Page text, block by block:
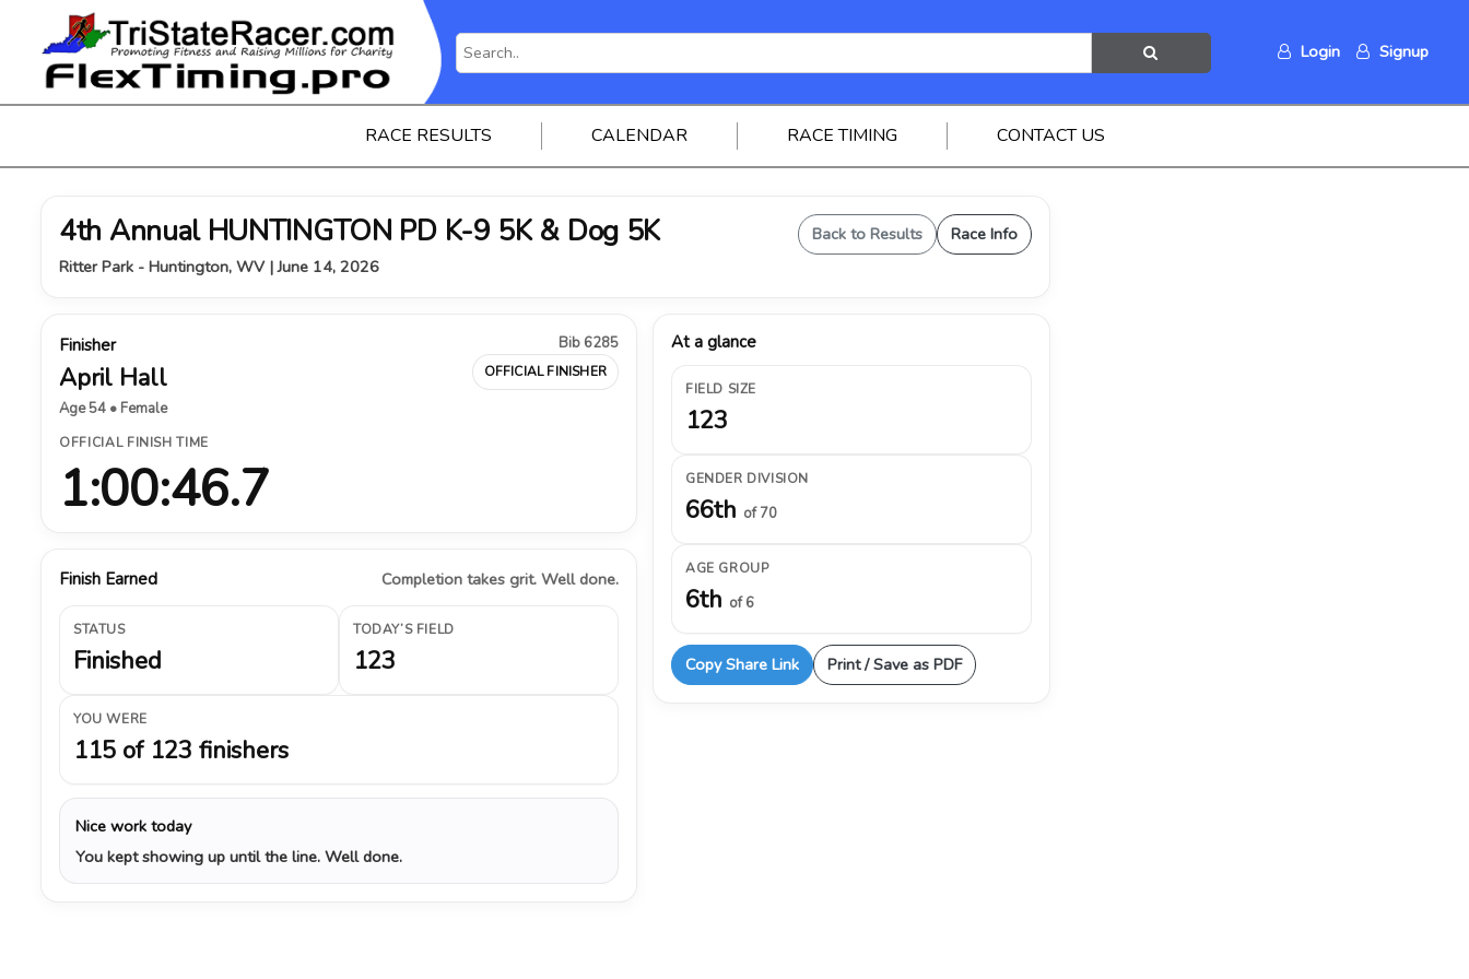
Login Signup
RACE RESULTS CALENDAR RACE TIMING CONTACT US
4th Annual HUNTINGTON PD K-9 5K & Dog 5K
Ritter Park - Huntington, WV | June 14, 2026
Back to Results Race Info
Finisher
April Hall
Age 54 • Female
Bib 6285
OFFICIAL FINISHER
OFFICIAL FINISH TIME
1:00:46.7
Finish Earned Completion takes grit. Well done.
STATUS
Finished
TODAY’S FIELD
123
YOU WERE
115 of 123 finishers
Nice work today
You kept showing up until the line. Well done.
At a glance
FIELD SIZE
123
GENDER DIVISION
66th of 70
AGE GROUP
6th of 6
Copy Share Link Print / Save as PDF